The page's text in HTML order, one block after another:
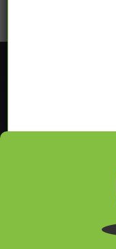
In our VPN blog
online privacy